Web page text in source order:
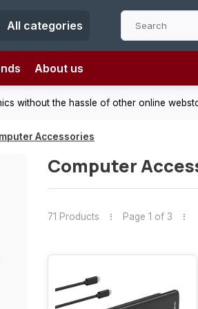
All categories
About us
without the hassle of other online
Accessories
Computer
71 Products Page 1 of 3